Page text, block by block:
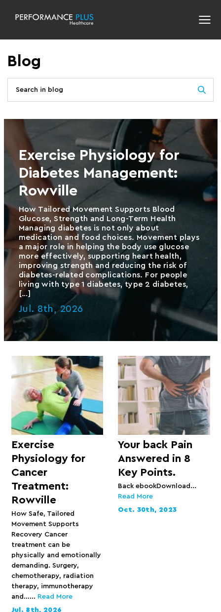
Blog
Exercise Physiology for
Diabetes Management:
Rowville
How Tailored Movement Supports Blood
Glucose, Strength and Long-Term Health
Managing diabetes is not only about
medication and food choices. Movement plays
a major role in helping the body use glucose
more effectively, supporting heart health,
improving strength and reducing the risk of
diabetes-related complications. For people
living with type 1 diabetes, type 2 diabetes,
[…]
Jul. 8th, 2026
Exercise
Physiology for
Cancer
Treatment:
Rowville
How Safe, Tailored
Movement Supports
Recovery Cancer
treatment can be
physically and emotionally
demanding. Surgery,
chemotherapy, radiation
therapy, immunotherapy
and…... Read More
Jul. 8th, 2026
Your back Pain
Answered in 8
Key Points.
Back ebookDownload...
Read More
Oct. 30th, 2023